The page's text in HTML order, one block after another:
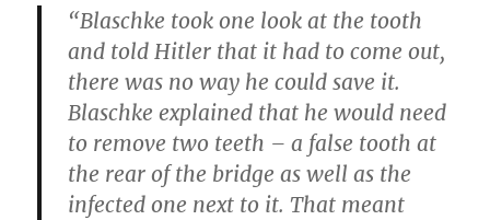
“Blaschke took one look at the tooth
and told Hitler that it had to come out,
there was no way he could save it.
Blaschke explained that he would need
to remove two teeth – a false tooth at
the rear of the bridge as well as the
infected one next to it. That meant